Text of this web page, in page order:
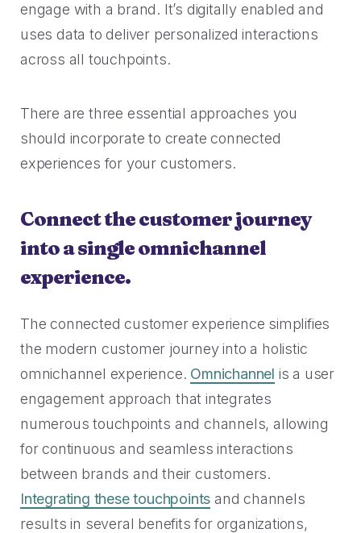
Reduce friction, decrease churn, increase LTV.
2023 Contact Center
Trends Panel
Read More
The Science Behind How
Long Customers Should Be
engage with a brand. It’s digitally enabled and
uses data to deliver personalized interactions
across all touchpoints.
There are three essential approaches you
should incorporate to create connected
experiences for your customers.
Connect the customer journey
into a single omnichannel
experience.
The connected customer experience simplifies
the modern customer journey into a holistic
omnichannel experience. Omnichannel is a user
engagement approach that integrates
numerous touchpoints and channels, allowing
for continuous and seamless interactions
between brands and their customers.
Integrating these touchpoints and channels
results in several benefits for organizations,